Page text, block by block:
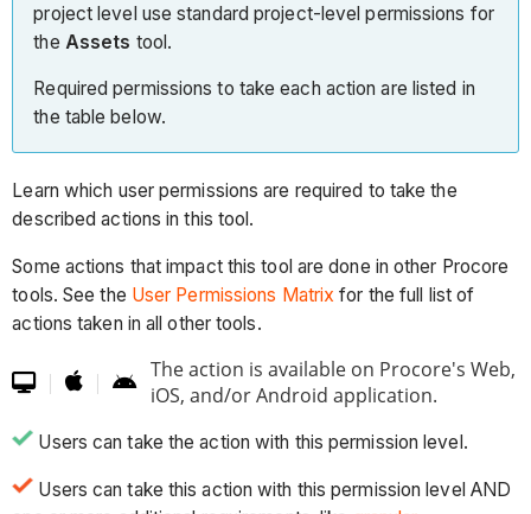
project level use standard project-level permissions for
the Assets tool.
Required permissions to take each action are listed in
the table below.
Learn which user permissions are required to take the
described actions in this tool.
Some actions that impact this tool are done in other Procore
tools. See the User Permissions Matrixfor the full list of
actions taken in all other tools.
 |  | 
The action is available on Procore's Web,
iOS, and/or Android application.
Users can take the action with this permission level.
Users can take this action with this permission level AND